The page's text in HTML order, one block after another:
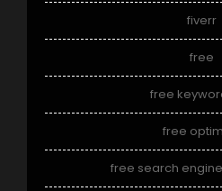
fiverr
free
free
free
free search